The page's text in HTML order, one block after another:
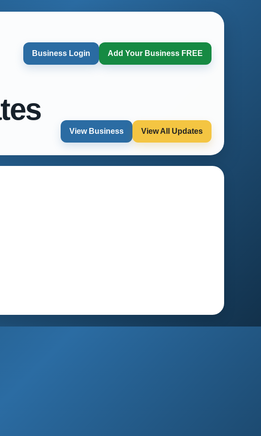
Business Login Add Your Business FREE
View Business View All Updates